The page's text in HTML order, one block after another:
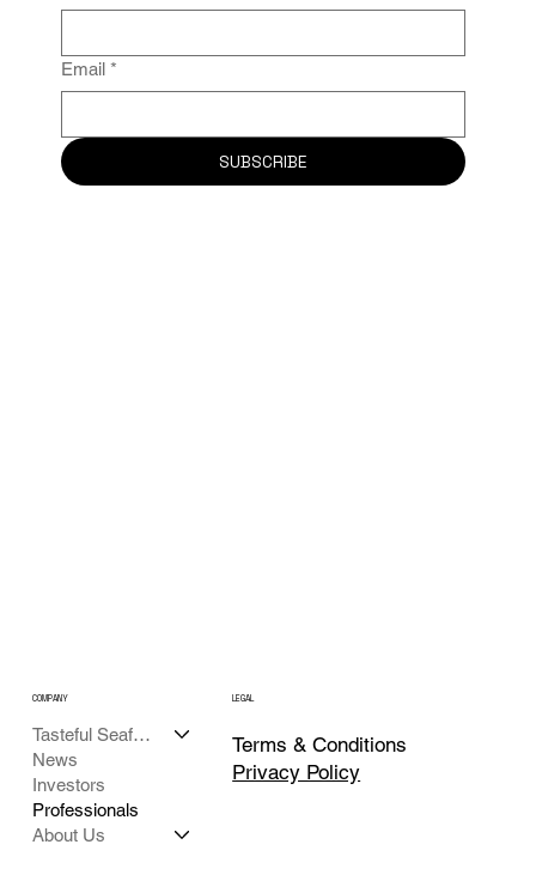
Email *
SUBSCRIBE
COMPANY
Tasteful Seafood
News
Investors
Professionals
About Us
LEGAL
Terms & Conditions
Privacy Policy